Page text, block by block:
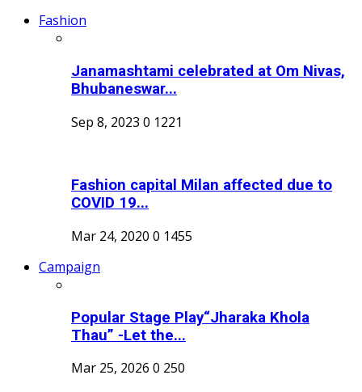
Fashion
Janamashtami celebrated at Om Nivas,
Bhubaneswar...
Sep 8, 2023 0 1221
Fashion capital Milan affected due to
COVID 19...
Mar 24, 2020 0 1455
Campaign
Popular Stage Play“Jharaka Khola
Thau” -Let the...
Mar 25, 2026 0 250